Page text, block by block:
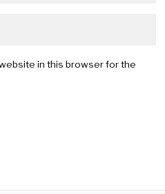
in this browser for the